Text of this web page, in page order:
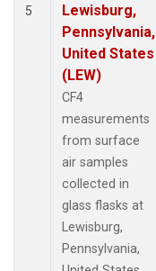
5
Lewisburg,
Pennsylvania,
United States
(LEW)
CF4
measurements
from surface
air samples
collected in
glass flasks at
Lewisburg,
Pennsylvania,